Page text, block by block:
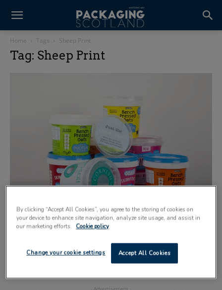
Home Tags Sheep Print
Tag: Sheep Print
Sheep Print introduces solution for launch
of food products
By clicking “Accept All Cookies”, you agree to the storing of cookies on
your device to enhance site navigation, analyze site usage, and assist in
our marketing efforts.
Cookie policy
Accept All Cookies
Change your cookie settings